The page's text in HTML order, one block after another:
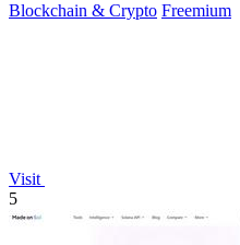
Blockchain & Crypto Freemium
Visit
5